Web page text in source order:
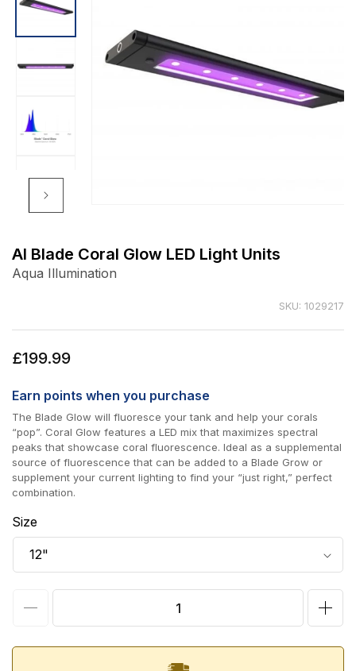
1
in
AI Blade Coral Glow LED Light Units
Aqua Illumination
SKU: 1029217
Regular
£199.99
Earn points when you purchase
The Blade Glow will fluoresce your tank and help your corals
“pop”. Coral Glow features a LED mix that maximizes spectral
peaks that showcase coral fluorescence. Ideal as a supplemental
source of fluorescence that can be added to a Blade Grow or
supplement your current lighting to find your “just right,” perfect
combination.
Size